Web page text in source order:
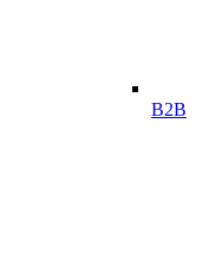
B2B